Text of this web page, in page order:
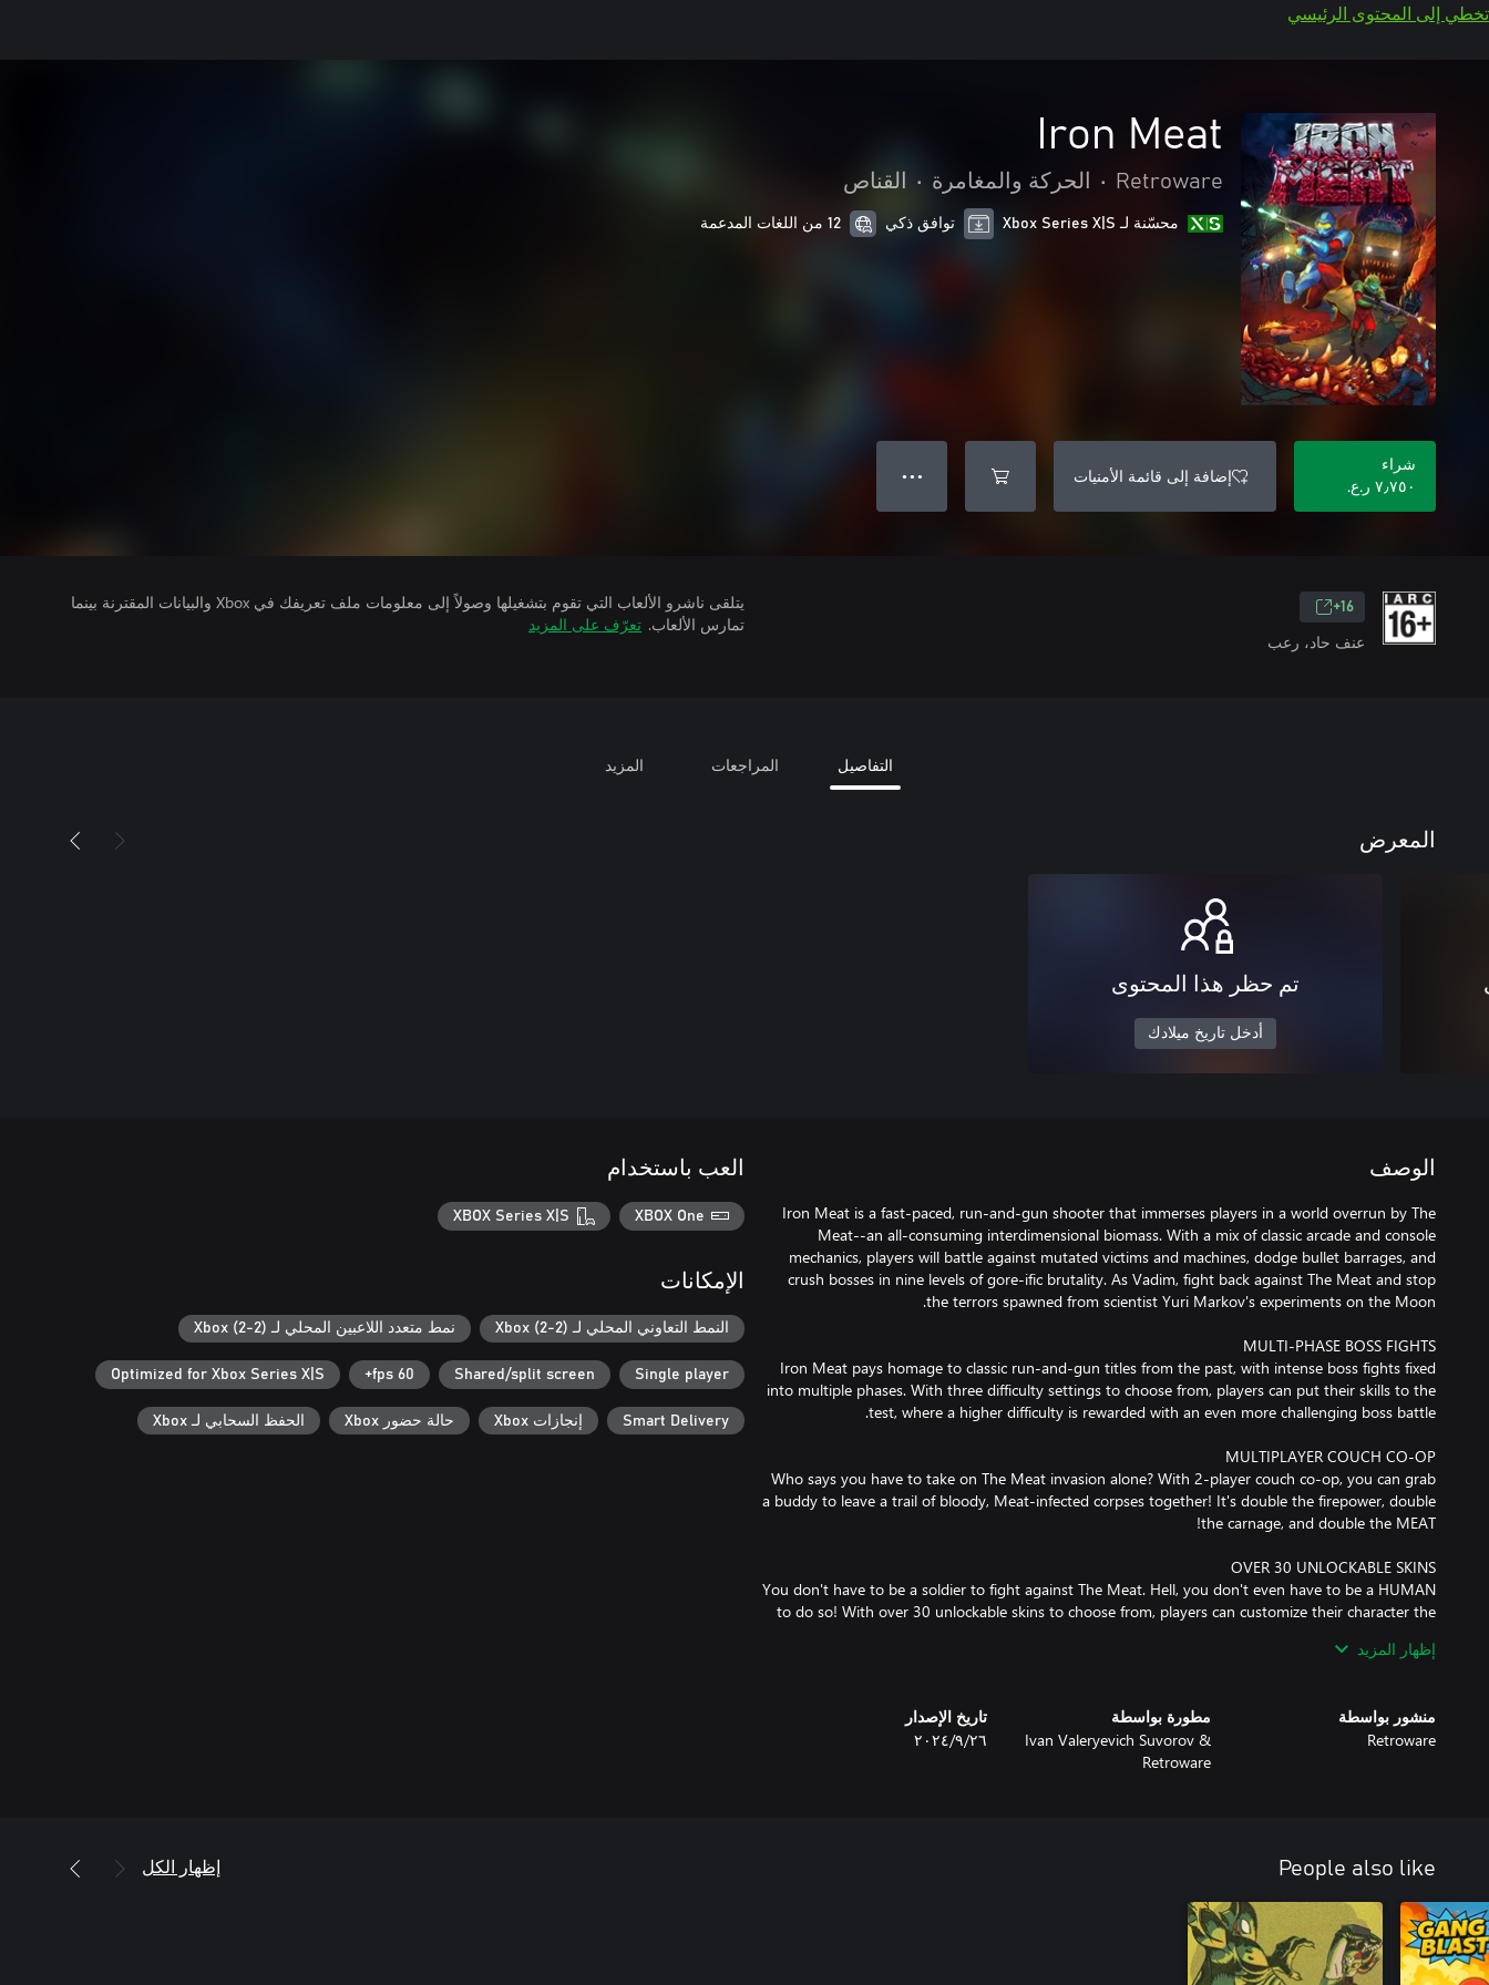
تخطي إلى المحتوى الرئيسي
Iron Meat
Retroware
• الحركة والمغامرة • القناص
محسّنة لـ Xbox Series X|S توافق ذكي 12 من اللغات المدعمة
شراء
٧٫٧٥٠ ر.ع.‏
إضافة إلى قائمة الأمنيات ● ● ●
16+
عنف حاد، رعب
يتلقى ناشرو الألعاب التي تقوم بتشغيلها وصولاً إلى معلومات ملف تعريفك في Xbox والبيانات المقترنة بينما
تمارس الألعاب. تعرّف على المزيد
التفاصيل المراجعات المزيد
المعرض
تم حظر هذا المحتوى
أدخل تاريخ ميلادك
الوصف
Iron Meat is a fast-paced, run-and-gun shooter that immerses players in a world overrun by The
Meat--an all-consuming interdimensional biomass. With a mix of classic arcade and console
mechanics, players will battle against mutated victims and machines, dodge bullet barrages, and
crush bosses in nine levels of gore-ific brutality. As Vadim, fight back against The Meat and stop
Iron Meat pays homage to classic run-and-gun titles from the past, with intense boss fights fixed
into multiple phases. With three difficulty settings to choose from, players can put their skills to the
Who says you have to take on The Meat invasion alone? With 2-player couch co-op, you can grab
a buddy to leave a trail of bloody, Meat-infected corpses together! It's double the firepower, double
You don't have to be a soldier to fight against The Meat. Hell, you don't even have to be a HUMAN
to do so! With over 30 unlockable skins to choose from, players can customize their character the
mixing and matching. Want a shark head on a robot body with dinosaur feet? DONE. Maybe a half
إظهار المزيد
منشور بواسطة
Retroware
مطورة بواسطة
Ivan Valeryevich Suvorov &
Retroware
تاريخ الإصدار
٢٦‏/٩‏/٢٠٢٤
العب باستخدام
XBOX One
XBOX Series X|S
الإمكانات
النمط التعاوني المحلي لـ Xbox (2-2) نمط متعدد اللاعبين المحلي لـ Xbox (2-2)
Single player
Shared/split screen
60 fps+
Optimized for Xbox Series X|S
Smart Delivery إنجازات Xbox حالة حضور Xbox الحفظ السحابي لـ Xbox
People also like إظهار الكل